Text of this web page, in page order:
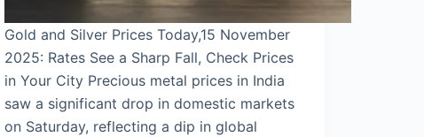
Gold and Silver Prices Today,15 November
2025: Rates See a Sharp Fall, Check Prices
in Your City Precious metal prices in India
saw a significant drop in domestic markets
on Saturday, reflecting a dip in global